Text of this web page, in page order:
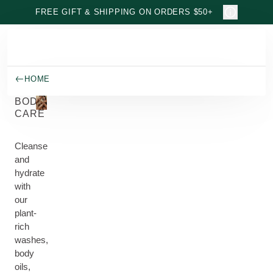
Skip to main content
FREE GIFT & SHIPPING ON ORDERS $50+
HOME
BODY
CARE
Cleanse
and
hydrate
with
our
plant-
rich
washes,
body
oils,